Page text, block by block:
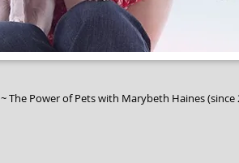
Power of Pets with Marybeth